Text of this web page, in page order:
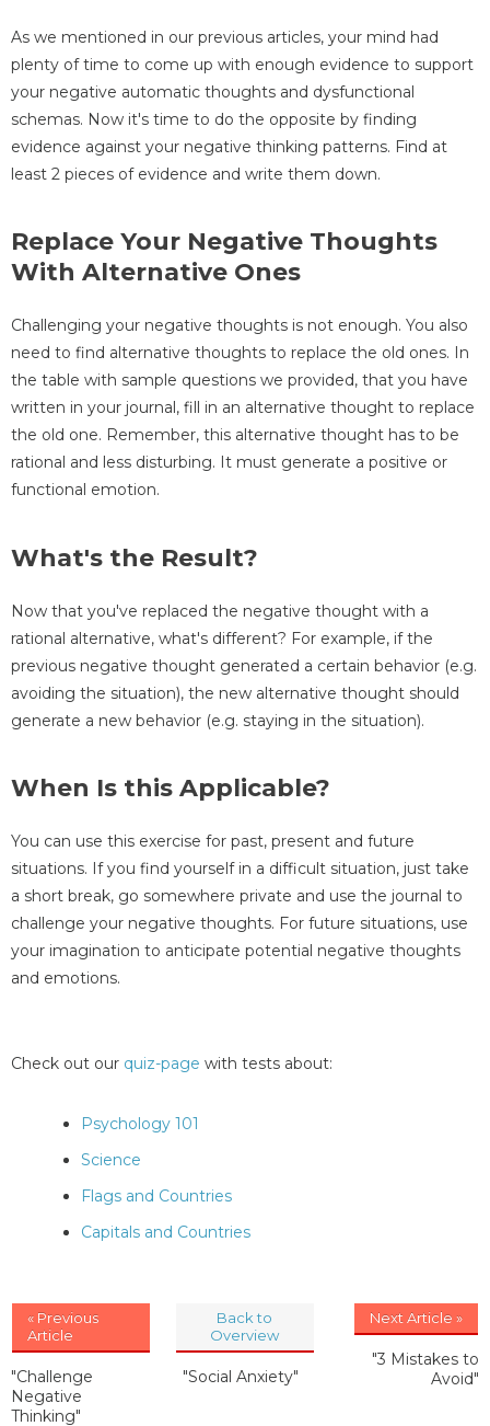
As we mentioned in our previous articles, your mind had
plenty of time to come up with enough evidence to support
your negative automatic thoughts and dysfunctional
schemas. Now it's time to do the opposite by finding
evidence against your negative thinking patterns. Find at
least 2 pieces of evidence and write them down.
Replace Your Negative Thoughts
With Alternative Ones
Challenging your negative thoughts is not enough. You also
need to find alternative thoughts to replace the old ones. In
the table with sample questions we provided, that you have
written in your journal, fill in an alternative thought to replace
the old one. Remember, this alternative thought has to be
rational and less disturbing. It must generate a positive or
functional emotion.
What's the Result?
Now that you've replaced the negative thought with a
rational alternative, what's different? For example, if the
previous negative thought generated a certain behavior (e.g.
avoiding the situation), the new alternative thought should
generate a new behavior (e.g. staying in the situation).
When Is this Applicable?
You can use this exercise for past, present and future
situations. If you find yourself in a difficult situation, just take
a short break, go somewhere private and use the journal to
challenge your negative thoughts. For future situations, use
your imagination to anticipate potential negative thoughts
and emotions.
Check out our quiz-page with tests about:
Psychology 101
Science
Flags and Countries
Capitals and Countries
« Previous
Article
"Challenge
Negative
Thinking"
Back to
Overview
"Social Anxiety"
Next Article »
"3 Mistakes to
Avoid"